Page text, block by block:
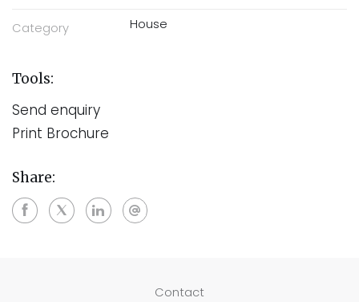
Category House
Tools:
Send enquiry
Print Brochure
Share:
Contact